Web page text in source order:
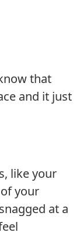
that
and it just
like your
your
at a